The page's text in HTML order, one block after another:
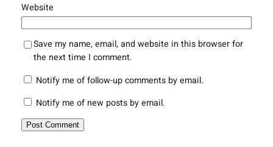
Website
Save my name, email, and website in this browser for
the next time I comment.
Notify me of follow-up comments by email.
Notify me of new posts by email.